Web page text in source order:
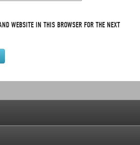
WEBSITE IN THIS BROWSER FOR THE NEXT